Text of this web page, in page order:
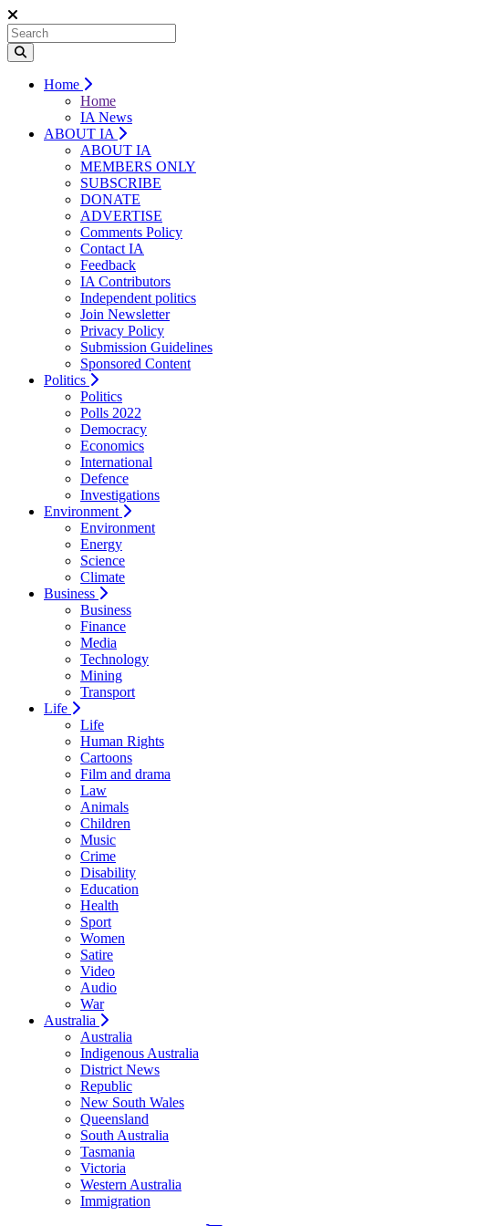
Home
Home
IA News
ABOUT IA
ABOUT IA
MEMBERS ONLY
SUBSCRIBE
DONATE
ADVERTISE
Comments Policy
Contact IA
Feedback
IA Contributors
Independent politics
Join Newsletter
Privacy Policy
Submission Guidelines
Sponsored Content
Politics
Politics
Polls 2022
Democracy
Economics
International
Defence
Investigations
Environment
Environment
Energy
Science
Climate
Business
Business
Finance
Media
Technology
Mining
Transport
Life
Life
Human Rights
Cartoons
Film and drama
Law
Animals
Children
Music
Crime
Disability
Education
Health
Sport
Women
Satire
Video
Audio
War
Australia
Australia
Indigenous Australia
District News
Republic
New South Wales
Queensland
South Australia
Tasmania
Victoria
Western Australia
Immigration